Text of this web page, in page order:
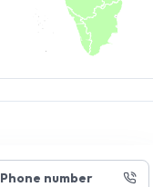
Phone number